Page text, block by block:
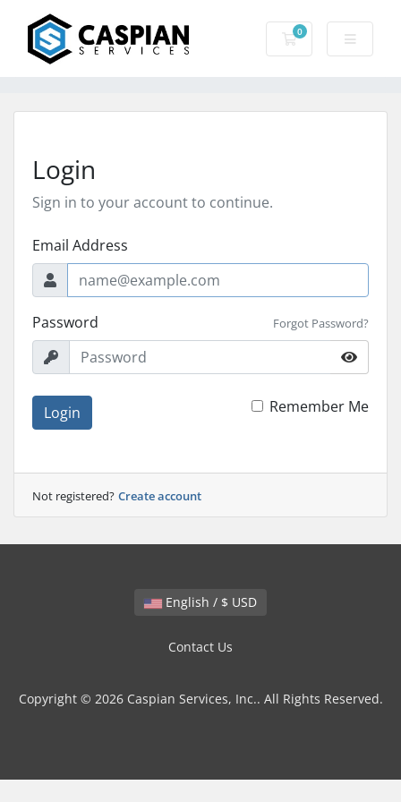
0
Shopping Cart
Login
Sign in to your account to continue.
Email Address
Password Forgot Password?
Login Remember Me
Not registered? Create account
English / $ USD
Contact Us
Copyright © 2026 Caspian Services, Inc.. All Rights Reserved.